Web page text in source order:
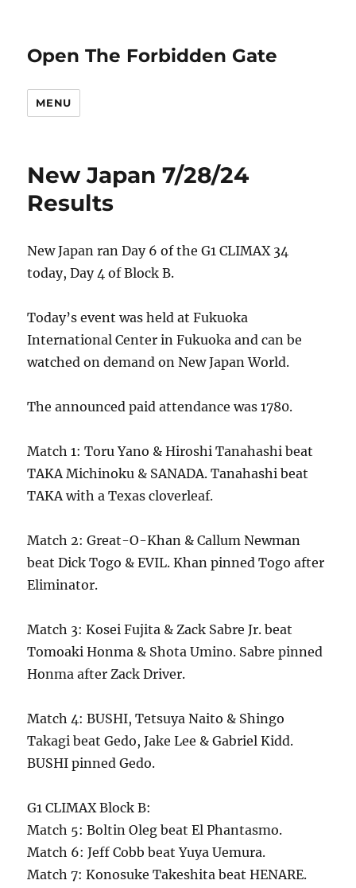
Open The Forbidden Gate
MENU
New Japan 7/28/24
Results
New Japan ran Day 6 of the G1 CLIMAX 34
today, Day 4 of Block B.
Today’s event was held at Fukuoka
International Center in Fukuoka and can be
watched on demand on New Japan World.
The announced paid attendance was 1780.
Match 1: Toru Yano & Hiroshi Tanahashi beat
TAKA Michinoku & SANADA. Tanahashi beat
TAKA with a Texas cloverleaf.
Match 2: Great-O-Khan & Callum Newman
beat Dick Togo & EVIL. Khan pinned Togo after
Eliminator.
Match 3: Kosei Fujita & Zack Sabre Jr. beat
Tomoaki Honma & Shota Umino. Sabre pinned
Honma after Zack Driver.
Match 4: BUSHI, Tetsuya Naito & Shingo
Takagi beat Gedo, Jake Lee & Gabriel Kidd.
BUSHI pinned Gedo.
G1 CLIMAX Block B:
Match 5: Boltin Oleg beat El Phantasmo.
Match 6: Jeff Cobb beat Yuya Uemura.
Match 7: Konosuke Takeshita beat HENARE.